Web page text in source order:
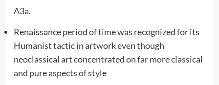
A3a.
Renaissance period of time was recognized for its
Humanist tactic in artwork even though
neoclassical art concentrated on far more classical
and pure aspects of style